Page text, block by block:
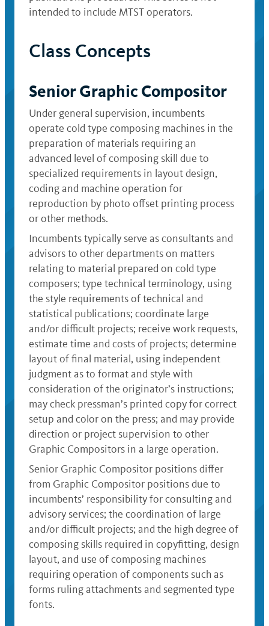
intended to include MTST operators.
Class Concepts
Senior Graphic Compositor
Under general supervision, incumbents
operate cold type composing machines in the
preparation of materials requiring an
advanced level of composing skill due to
specialized requirements in layout design,
coding and machine operation for
reproduction by photo offset printing process
or other methods.
Incumbents typically serve as consultants and
advisors to other departments on matters
relating to material prepared on cold type
composers; type technical terminology, using
the style requirements of technical and
statistical publications; coordinate large
and/or difficult projects; receive work requests,
estimate time and costs of projects; determine
layout of final material, using independent
judgment as to format and style with
consideration of the originator’s instructions;
may check pressman’s printed copy for correct
setup and color on the press; and may provide
direction or project supervision to other
Graphic Compositors in a large operation.
Senior Graphic Compositor positions differ
from Graphic Compositor positions due to
incumbents’ responsibility for consulting and
advisory services; the coordination of large
and/or difficult projects; and the high degree of
composing skills required in copyfitting, design
layout, and use of composing machines
requiring operation of components such as
forms ruling attachments and segmented type
fonts.